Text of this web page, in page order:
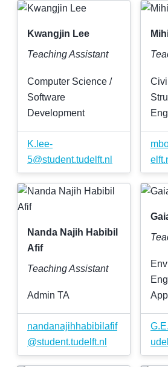
Kwangjin Lee
Teaching Assistant
Computer Science /
Software
Development
K. lee-
5@student.tudelft.nl
elft.
Nanda Najih Habibil
Afif
Teaching Assistant
Admin TA
nandanajihhabibilafif
@student.tudelft.nl
G.E.